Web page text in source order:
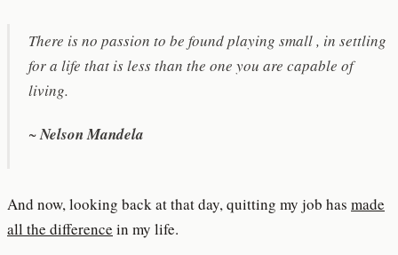
There is no passion to be found playing small , in settling
for a life that is less than the one you are capable of
living.
~Nelson Mandela
And now, looking back at that day, quitting my job has made
all the difference in my life.